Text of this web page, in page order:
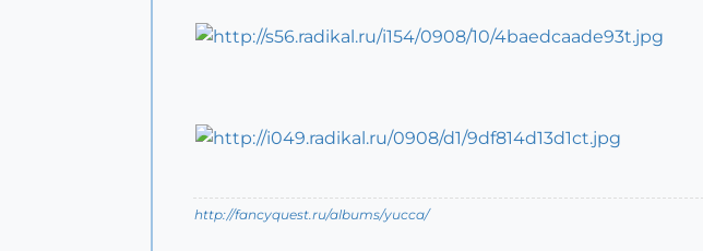
http://fancyquest.ru/albums/yucca/